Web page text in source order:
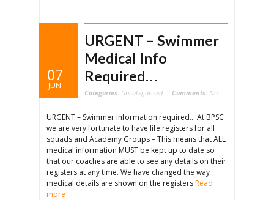
07
JUN
URGENT – Swimmer
Medical Info
Required…
Categories: Uncategorised Comments: No
URGENT – Swimmer information required… At BPSC
we are very fortunate to have life registers for all
squads and Academy Groups – This means that ALL
medical information MUST be kept up to date so
that our coaches are able to see any details on their
registers at any time. We have changed the way
medical details are shown on the registersRead
more